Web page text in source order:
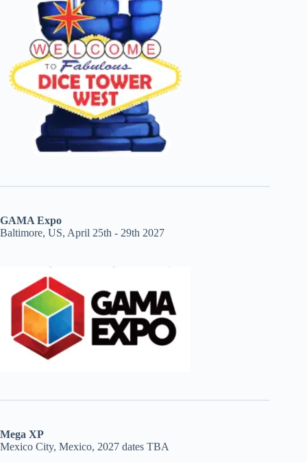
GAMA Expo
Baltimore, US, April 25th - 29th 2027
Mega XP
Mexico City, Mexico, 2027 dates TBA